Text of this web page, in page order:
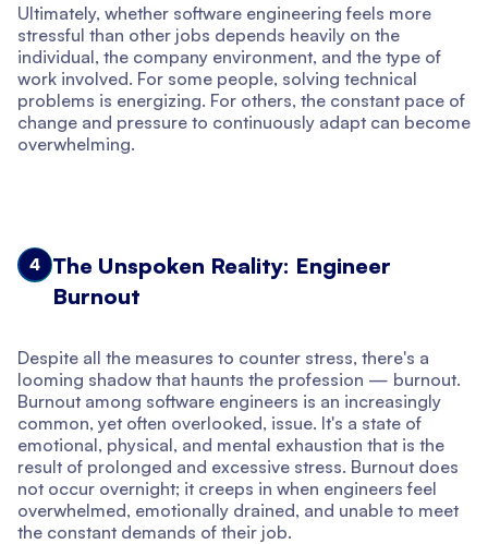
Ultimately, whether software engineering feels more
stressful than other jobs depends heavily on the
individual, the company environment, and the type of
work involved. For some people, solving technical
problems is energizing. For others, the constant pace of
change and pressure to continuously adapt can become
overwhelming.
4
The Unspoken Reality: Engineer
Burnout
Despite all the measures to counter stress, there's a
looming shadow that haunts the profession — burnout.
Burnout among software engineers is an increasingly
common, yet often overlooked, issue. It's a state of
emotional, physical, and mental exhaustion that is the
result of prolonged and excessive stress. Burnout does
not occur overnight; it creeps in when engineers feel
overwhelmed, emotionally drained, and unable to meet
the constant demands of their job.